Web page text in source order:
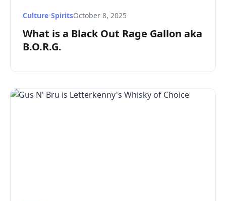
Culture•SpiritsOctober 8, 2025
What is a Black Out Rage Gallon aka
B.O.R.G.